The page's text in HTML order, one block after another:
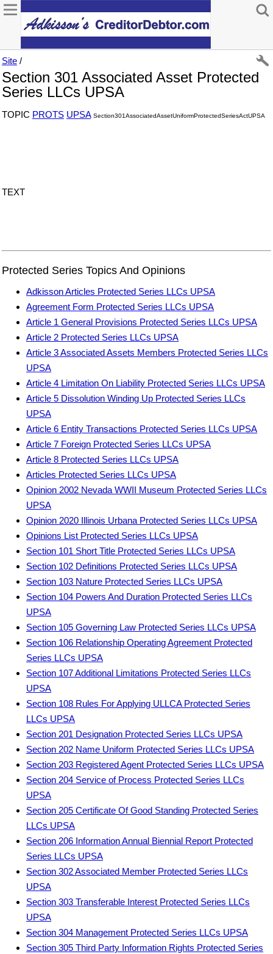
Site /
Section 301 Associated Asset Protected
Series LLCs UPSA
TOPIC PROTS UPSA Section301AssociatedAssetUniformProtectedSeriesActUPSA
TEXT
Protected Series Topics And Opinions
Adkisson Articles Protected Series LLCs UPSA
Agreement Form Protected Series LLCs UPSA
Article 1 General Provisions Protected Series LLCs UPSA
Article 2 Protected Series LLCs UPSA
Article 3 Associated Assets Members Protected Series LLCs
UPSA
Article 4 Limitation On Liability Protected Series LLCs UPSA
Article 5 Dissolution Winding Up Protected Series LLCs
UPSA
Article 6 Entity Transactions Protected Series LLCs UPSA
Article 7 Foreign Protected Series LLCs UPSA
Article 8 Protected Series LLCs UPSA
Articles Protected Series LLCs UPSA
Opinion 2002 Nevada WWII Museum Protected Series LLCs
UPSA
Opinion 2020 Illinois Urbana Protected Series LLCs UPSA
Opinions List Protected Series LLCs UPSA
Section 101 Short Title Protected Series LLCs UPSA
Section 102 Definitions Protected Series LLCs UPSA
Section 103 Nature Protected Series LLCs UPSA
Section 104 Powers And Duration Protected Series LLCs
UPSA
Section 105 Governing Law Protected Series LLCs UPSA
Section 106 Relationship Operating Agreement Protected
Series LLCs UPSA
Section 107 Additional Limitations Protected Series LLCs
UPSA
Section 108 Rules For Applying ULLCA Protected Series
LLCs UPSA
Section 201 Designation Protected Series LLCs UPSA
Section 202 Name Uniform Protected Series LLCs UPSA
Section 203 Registered Agent Protected Series LLCs UPSA
Section 204 Service of Process Protected Series LLCs
UPSA
Section 205 Certificate Of Good Standing Protected Series
LLCs UPSA
Section 206 Information Annual Biennial Report Protected
Series LLCs UPSA
Section 302 Associated Member Protected Series LLCs
UPSA
Section 303 Transferable Interest Protected Series LLCs
UPSA
Section 304 Management Protected Series LLCs UPSA
Section 305 Third Party Information Rights Protected Series